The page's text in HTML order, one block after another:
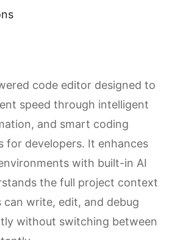
code editor designed to
speed through intelligent
and smart coding
for developers. It enhances
with built-in AI
the full project context
can write, edit, and debug
without switching between